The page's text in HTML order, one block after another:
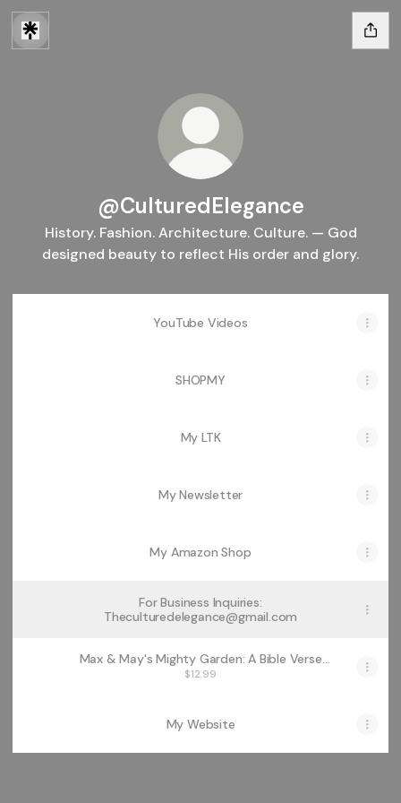
@CulturedElegance
History. Fashion. Architecture. Culture. — God
designed beauty to reflect His order and glory.
YouTube Videos
SHOPMY
My LTK
My Newsletter
My Amazon Shop
For Business Inquiries:
Theculturedelegance@gmail.com
Max & May's Mighty Garden: A Bible Verse
Rhyme Story
$12.99
My Website